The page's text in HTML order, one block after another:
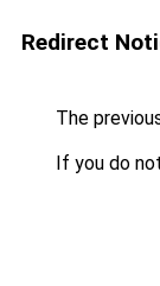
Redirect
The
If you do